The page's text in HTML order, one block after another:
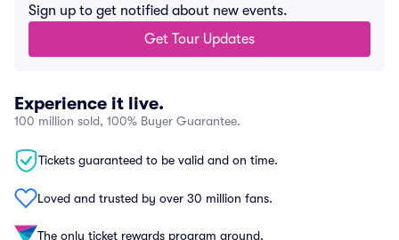
Sign up to get notified about new events.
Get Tour Updates
Experience it live.
100 million sold, 100% Buyer Guarantee.
Tickets guaranteed to be valid and on time.
Loved and trusted by over 30 million fans.
The only ticket rewards program around.